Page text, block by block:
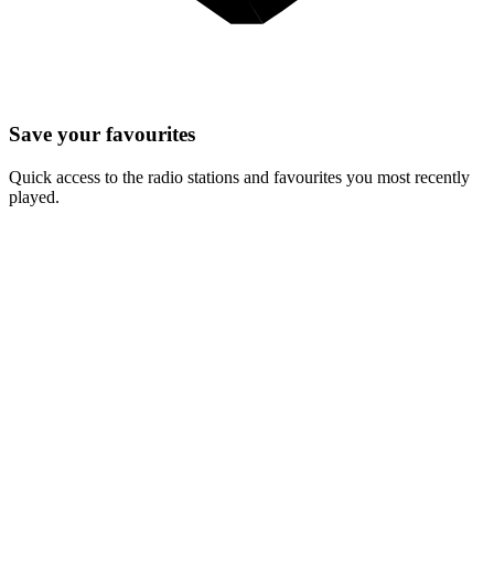
Save your favourites
Quick access to the radio stations and favourites you most recently
played.